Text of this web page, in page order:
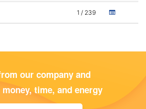
1 / 239
our company and
time, and energy